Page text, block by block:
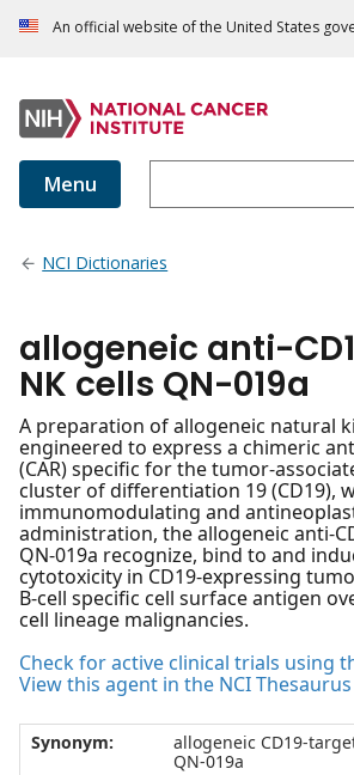
An official website of the United States
Menu
NCI Dictionaries
allogeneic anti-
NK cells QN-019a
A preparation of allogeneic natural
engineered to express a chimeric
(CAR) specific for the tumor-
cluster of differentiation 19 (CD19),
immunomodulating and
administration, the allogeneic anti-
QN-019a recognize, bind to and
cytotoxicity in CD19-expressing
B-cell specific cell surface antigen
cell lineage malignancies.
Check for active clinical trials using
View this agent in the NCI Thesaurus
Synonym:
allogeneic CD19-
QN-019a